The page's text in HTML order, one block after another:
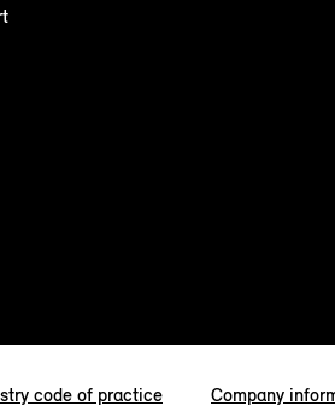
code of practice Company